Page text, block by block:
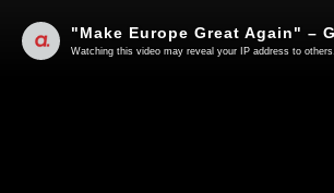
Watching this video may reveal your IP address to others.